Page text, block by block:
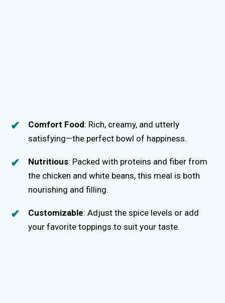
Comfort Food: Rich, creamy, and utterly
satisfying—the perfect bowl of happiness.
Nutritious: Packed with proteins and fiber from
the chicken and white beans, this meal is both
nourishing and filling.
Customizable: Adjust the spice levels or add
your favorite toppings to suit your taste.